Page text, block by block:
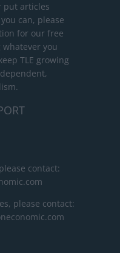
put articles
can, please
for our free
you
TLE growing
contact:
please contact: